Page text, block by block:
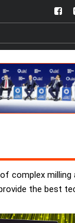
fb
complex milling
the best